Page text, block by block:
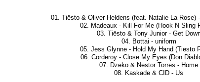
01. Tiësto & Oliver Heldens (feat. Natalie La Rose)
02. Madeaux - Kill For Me (Hook N Sling
03. Tiësto & Tony Junior - Get
04. Bottai - uniform
05. Jess Glynne - Hold My Hand (Tiesto
06. Corderoy - Close My Eyes (Don
07. Dzeko & Nestor Torres - Home
08. Kaskade & CID - Us